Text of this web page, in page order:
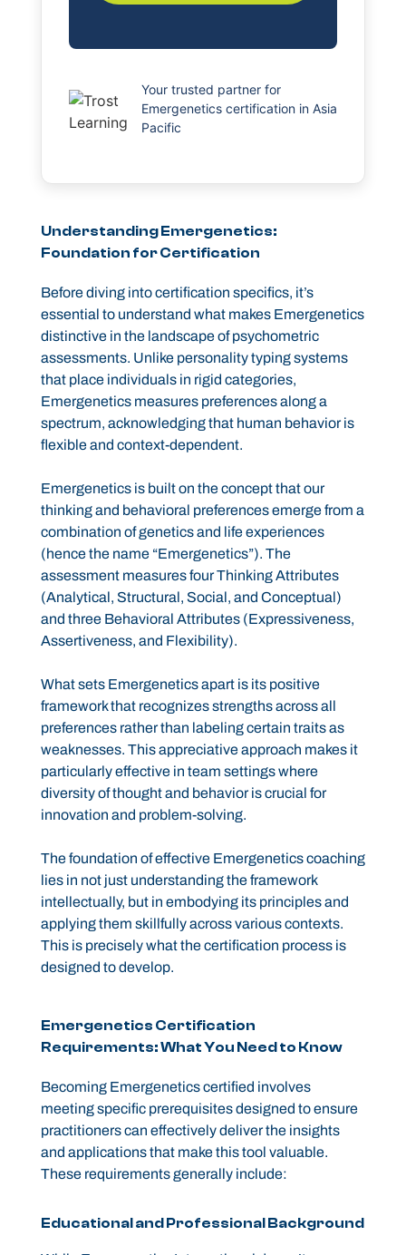
Your trusted partner for
Emergenetics certification in Asia
Pacific
Understanding Emergenetics:
Foundation for Certification
Before diving into certification specifics, it’s
essential to understand what makes Emergenetics
distinctive in the landscape of psychometric
assessments. Unlike personality typing systems
that place individuals in rigid categories,
Emergenetics measures preferences along a
spectrum, acknowledging that human behavior is
flexible and context-dependent.
Emergenetics is built on the concept that our
thinking and behavioral preferences emerge from a
combination of genetics and life experiences
(hence the name “Emergenetics”). The
assessment measures four Thinking Attributes
(Analytical, Structural, Social, and Conceptual)
and three Behavioral Attributes (Expressiveness,
Assertiveness, and Flexibility).
What sets Emergenetics apart is its positive
framework that recognizes strengths across all
preferences rather than labeling certain traits as
weaknesses. This appreciative approach makes it
particularly effective in team settings where
diversity of thought and behavior is crucial for
innovation and problem-solving.
The foundation of effective Emergenetics coaching
lies in not just understanding the framework
intellectually, but in embodying its principles and
applying them skillfully across various contexts.
This is precisely what the certification process is
designed to develop.
Emergenetics Certification
Requirements: What You Need to Know
Becoming Emergenetics certified involves
meeting specific prerequisites designed to ensure
practitioners can effectively deliver the insights
and applications that make this tool valuable.
These requirements generally include:
Educational and Professional Background